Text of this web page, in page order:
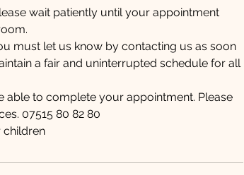
wait patiently until your appointment
must let us know by contacting us as soon
a fair and uninterrupted schedule for all
able to complete your appointment. Please
07515 80 82 80
children